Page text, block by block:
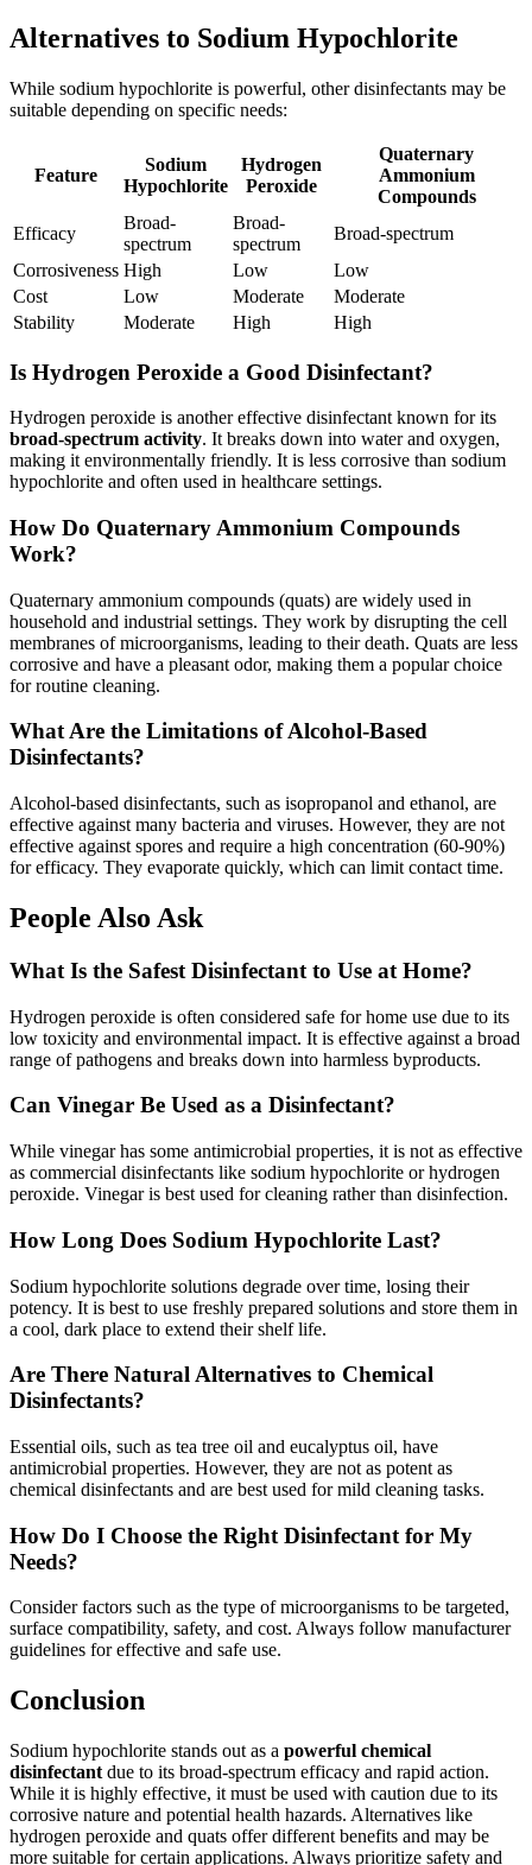
Alternatives to Sodium Hypochlorite
While sodium hypochlorite is powerful, other disinfectants may be
suitable depending on specific needs:
Feature
Sodium
Hypochlorite
Hydrogen
Peroxide
Quaternary
Ammonium
Compounds
Efficacy
Broad-
spectrum
Broad-
spectrum
Broad-spectrum
Corrosiveness High Low
Low
Cost
Low Moderate
Moderate
Stability
Moderate High High
Is Hydrogen Peroxide a Good Disinfectant?
Hydrogen peroxide is another effective disinfectant known for its
broad-spectrum activity. It breaks down into water and oxygen,
making it environmentally friendly. It is less corrosive than sodium
hypochlorite and often used in healthcare settings.
How Do Quaternary Ammonium Compounds
Work?
Quaternary ammonium compounds (quats) are widely used in
household and industrial settings. They work by disrupting the cell
membranes of microorganisms, leading to their death. Quats are less
corrosive and have a pleasant odor, making them a popular choice
for routine cleaning.
What Are the Limitations of Alcohol-Based
Disinfectants?
Alcohol-based disinfectants, such as isopropanol and ethanol, are
effective against many bacteria and viruses. However, they are not
effective against spores and require a high concentration (60-90%)
for efficacy. They evaporate quickly, which can limit contact time.
People Also Ask
What Is the Safest Disinfectant to Use at Home?
Hydrogen peroxide is often considered safe for home use due to its
low toxicity and environmental impact. It is effective against a broad
range of pathogens and breaks down into harmless byproducts.
Can Vinegar Be Used as a Disinfectant?
While vinegar has some antimicrobial properties, it is not as effective
as commercial disinfectants like sodium hypochlorite or hydrogen
peroxide. Vinegar is best used for cleaning rather than disinfection.
How Long Does Sodium Hypochlorite Last?
Sodium hypochlorite solutions degrade over time, losing their
potency. It is best to use freshly prepared solutions and store them in
a cool, dark place to extend their shelf life.
Are There Natural Alternatives to Chemical
Disinfectants?
Essential oils, such as tea tree oil and eucalyptus oil, have
antimicrobial properties. However, they are not as potent as
chemical disinfectants and are best used for mild cleaning tasks.
How Do I Choose the Right Disinfectant for My
Needs?
Consider factors such as the type of microorganisms to be targeted,
surface compatibility, safety, and cost. Always follow manufacturer
guidelines for effective and safe use.
Conclusion
Sodium hypochlorite stands out as a powerful chemical
disinfectant due to its broad-spectrum efficacy and rapid action.
While it is highly effective, it must be used with caution due to its
corrosive nature and potential health hazards. Alternatives like
hydrogen peroxide and quats offer different benefits and may be
more suitable for certain applications. Always prioritize safety and